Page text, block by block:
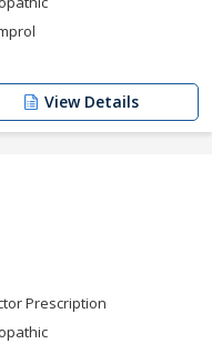
View Details
Prescription